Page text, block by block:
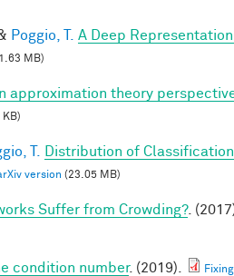
Poggio, T. A Deep
MB)
approximation theory
T.
Distribution of
version (23.05 MB)
Suffer from Crowding?.
condition number. (2019).